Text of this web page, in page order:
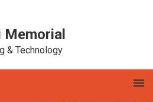
Memorial
& Technology